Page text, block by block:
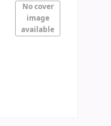
No cover
image
available